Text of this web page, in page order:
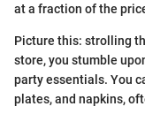
at a fraction of the
Picture this: strolling
store, you stumble
party essentials. You
plates, and napkins,